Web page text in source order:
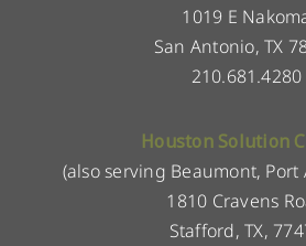
1019 E
San Antonio, TX
210.681.4280
Houston Solution
(also serving Beaumont, Port
1810 Cravens
Stafford, TX,